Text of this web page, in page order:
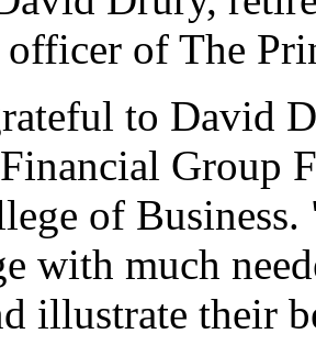
of The
to David
Group
of
with much
illustrate their